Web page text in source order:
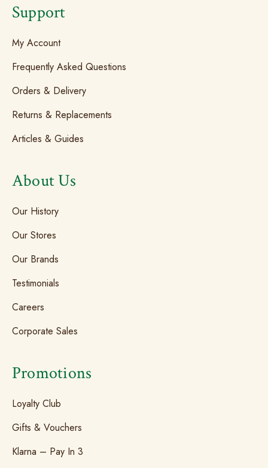
Support
My Account
Frequently Asked Questions
Orders & Delivery
Returns & Replacements
Articles & Guides
About Us
Our History
Our Stores
Our Brands
Testimonials
Careers
Corporate Sales
Promotions
Loyalty Club
Gifts & Vouchers
Klarna – Pay In 3